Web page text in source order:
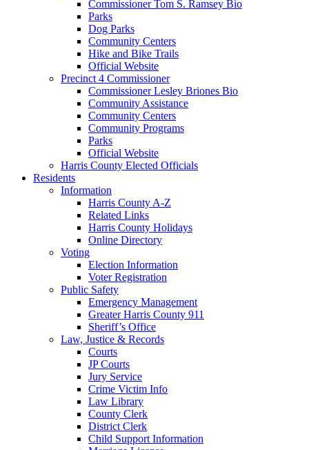
Commissioner Tom S. Ramsey Bio
Parks
Dog Parks
Community Centers
Hike and Bike Trails
Official Website
Precinct 4 Commissioner
Commissioner Lesley Briones Bio
Community Assistance
Community Centers
Community Programs
Parks
Official Website
Harris County Elected Officials
Residents
Information
Harris County A-Z
Related Links
Harris County Holidays
Online Directory
Voting
Election Information
Voter Registration
Public Safety
Emergency Management
Greater Harris County 911
Sheriff’s Office
Law, Justice & Records
Courts
JP Courts
Jury Service
Crime Victim Info
Law Library
County Clerk
District Clerk
Child Support Information